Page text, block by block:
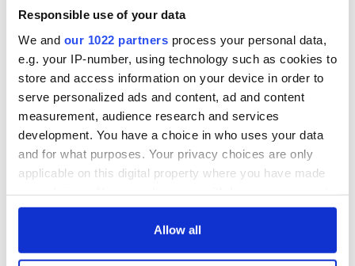
Responsible use of your data
We and our 1022 partners process your personal data,
e.g. your IP-number, using technology such as cookies to
store and access information on your device in order to
serve personalized ads and content, ad and content
measurement, audience research and services
development. You have a choice in who uses your data
and for what purposes. Your privacy choices are only
applicable on this digital property where you have made
any time from the Cookie Declaration or by clicking on
Allow all